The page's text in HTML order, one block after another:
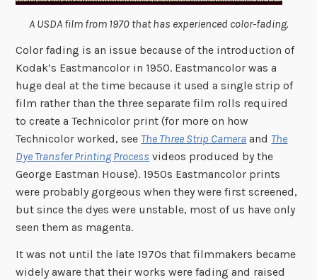
A USDA film from 1970 that has experienced color-fading.
Color fading is an issue because of the introduction of
Kodak’s Eastmancolor in 1950. Eastmancolor was a
huge deal at the time because it used a single strip of
film rather than the three separate film rolls required
to create a Technicolor print (for more on how
Technicolor worked, see The Three Strip Camera and The
Dye Transfer Printing Process videos produced by the
George Eastman House). 1950s Eastmancolor prints
were probably gorgeous when they were first screened,
but since the dyes were unstable, most of us have only
seen them as magenta.
It was not until the late 1970s that filmmakers became
widely aware that their works were fading and raised